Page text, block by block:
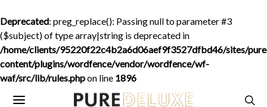
Deprecated: preg_replace(): Passing null to parameter #3
($subject) of type array|string is deprecated in
/home/clients/95220f22c4b2a6d06aef9f3527dfbd46/sites/
content/plugins/wordfence/vendor/wordfence/wf-
waf/src/lib/rules.phpon line 1896